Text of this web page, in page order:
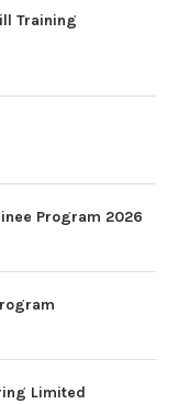
Training
Program 2026
Limited